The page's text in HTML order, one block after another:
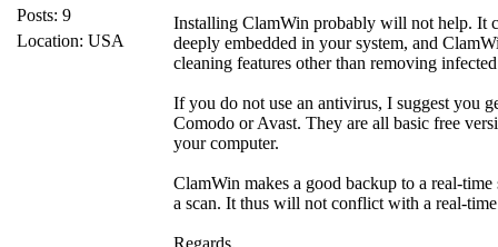
Posts: 9
Location: USA
Installing ClamWin probably will not help. It
deeply embedded in your system, and
cleaning features other than removing
If you do not use an antivirus, I suggest you
Comodo or Avast. They are all basic free
your computer.
ClamWin makes a good backup to a real-
a scan. It thus will not conflict with a real-
Regards,